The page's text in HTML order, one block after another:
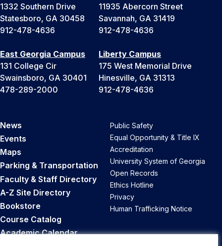
1332 Southern Drive
Statesboro, GA 30458
912-478-4636
11935 Abercorn Street
Savannah, GA 31419
912-478-4636
East Georgia Campus
131 College Cir
Swainsboro, GA 30401
478-289-2000
Liberty Campus
175 West Memorial Drive
Hinesville, GA 31313
912-478-4636
News
Events
Maps
Parking & Transportation
Faculty & Staff Directory
A-Z Site Directory
Bookstore
Course Catalog
Academic Calendar
Public Safety
Equal Opportunity & Title IX
Accreditation
University System of Georgia
Open Records
Ethics Hotline
Privacy
Human Trafficking Notice